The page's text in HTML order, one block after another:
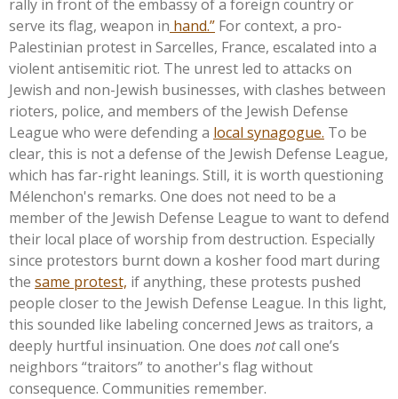
rally in front of the embassy of a foreign country or
serve its flag, weapon in hand.” For context, a pro-
Palestinian protest in Sarcelles, France, escalated into a
violent antisemitic riot. The unrest led to attacks on
Jewish and non-Jewish businesses, with clashes between
rioters, police, and members of the Jewish Defense
League who were defending a local synagogue. To be
clear, this is not a defense of the Jewish Defense League,
which has far-right leanings. Still, it is worth questioning
Mélenchon's remarks. One does not need to be a
member of the Jewish Defense League to want to defend
their local place of worship from destruction. Especially
since protestors burnt down a kosher food mart during
the same protest, if anything, these protests pushed
people closer to the Jewish Defense League. In this light,
this sounded like labeling concerned Jews as traitors, a
deeply hurtful insinuation. One does notcall one’s
neighbors “traitors”to another's flag without
consequence. Communities remember.